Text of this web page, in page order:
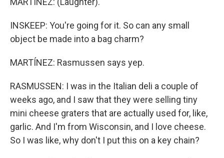
INSKEEP: You're going for it. So can any small
object be made into a bag charm?
MARTÍNEZ: Rasmussen says yep.
RASMUSSEN: I was in the Italian deli a couple of
weeks ago, and I saw that they were selling tiny
mini cheese graters that are actually used for, like,
garlic. And I'm from Wisconsin, and I love cheese.
So I was like, why don't I put this on a key chain?